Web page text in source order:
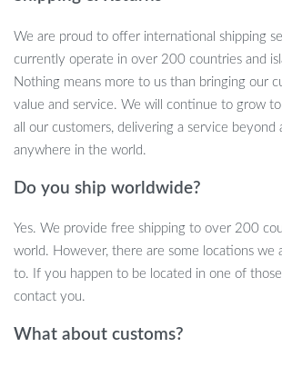
Product Features
2-in-1 Smart Watch with built-in TWS
9D HIFI sound quality for an immersive
24-hour health monitoring: Heart Rate,
Fitness tracker: Steps, Distance, and
Call and message notifications directly
Built-in voice assistant for hands-free
1.52″ TFT touch screen with 360×360
display
We are proud to offer international shipping
currently operate in over 200 countries and
Nothing means more to us than bringing our
value and service. We will continue to grow
all our customers, delivering a service beyond
anywhere in the world.
Do you ship worldwide?
Yes. We provide free shipping to over 200
world. However, there are some locations we
to. If you happen to be located in one of those
contact you.
What about customs?